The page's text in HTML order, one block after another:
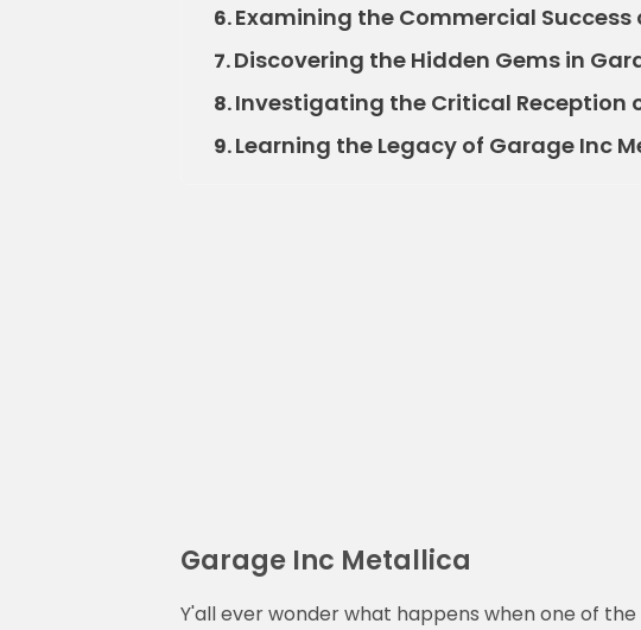
6.Examining the Commercial
7.Discovering the Hidden Gems in
8.Investigating the Critical Reception
9.Learning the Legacy of Garage Inc
Garage Inc Metallica
Y'all ever wonder what happens when one of